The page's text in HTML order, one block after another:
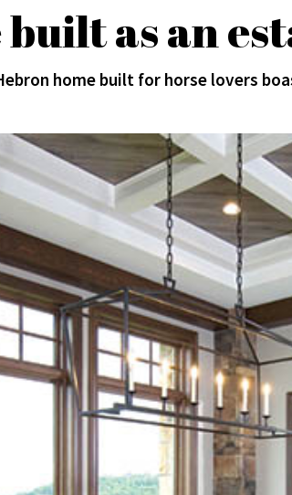
built as an
home built for horse lovers